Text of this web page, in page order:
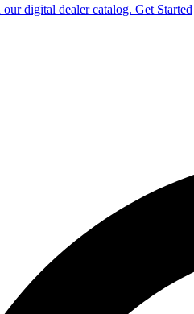
digital dealer catalog. Get Started